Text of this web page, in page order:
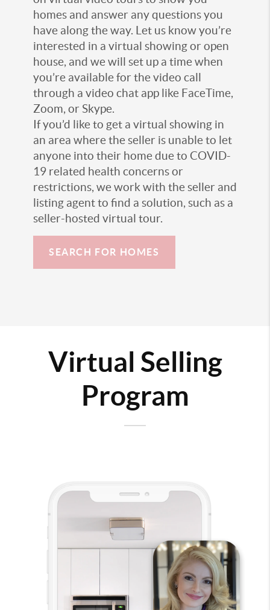
homes and answer any questions you
have along the way. Let us know you’re
interested in a virtual showing or open
house, and we will set up a time when
you’re available for the video call
through a video chat app like FaceTime,
Zoom, or Skype.
If you’d like to get a virtual showing in
an area where the seller is unable to let
anyone into their home due to COVID-
19 related health concerns or
restrictions, we work with the seller and
listing agent to find a solution, such as a
seller-hosted virtual tour.
SEARCH FOR HOMES
Virtual Selling
Program